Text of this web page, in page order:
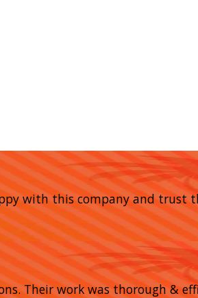
with this company and trust
Their work was thorough &